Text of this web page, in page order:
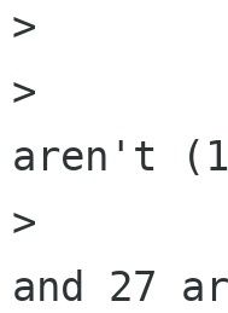
>
>
aren't
>
and 27